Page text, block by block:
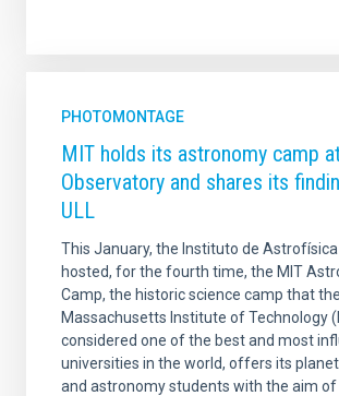
PHOTOMONTAGE
MIT holds its astronomy camp
Observatory and shares its
ULL
This January, the Instituto de
hosted, for the fourth time, the MIT
Camp, the historic science camp that the
Massachusetts Institute of Technology
considered one of the best and most
universities in the world, offers its
and astronomy students with the aim of